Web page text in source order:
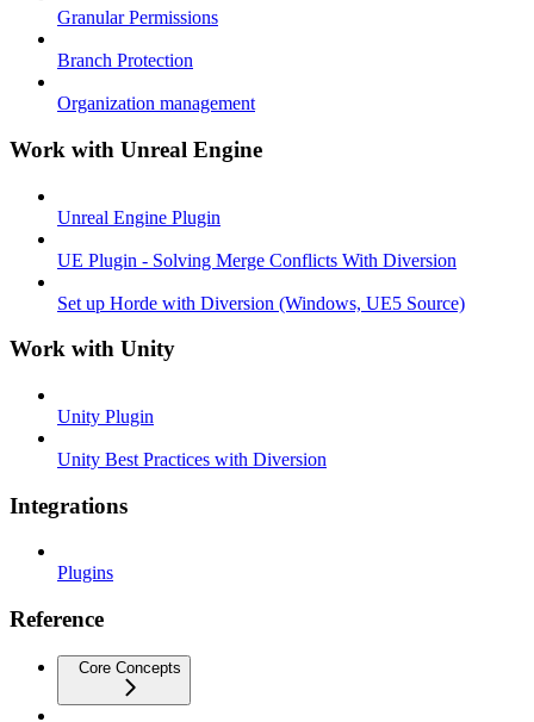
Granular Permissions
Branch Protection
Organization management
Work with Unreal Engine
Unreal Engine Plugin
UE Plugin - Solving Merge Conflicts With Diversion
Set up Horde with Diversion (Windows, UE5 Source)
Work with Unity
Unity Plugin
Unity Best Practices with Diversion
Integrations
Plugins
Reference
Core Concepts